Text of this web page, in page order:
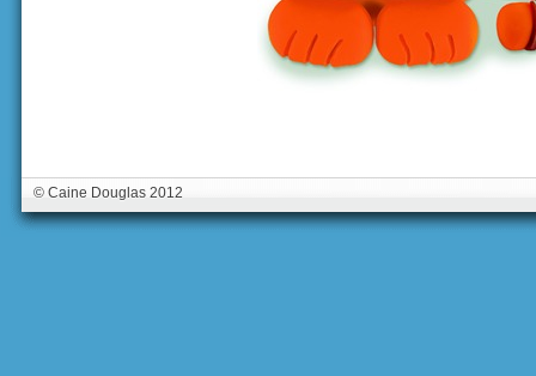
© Caine Douglas 2012